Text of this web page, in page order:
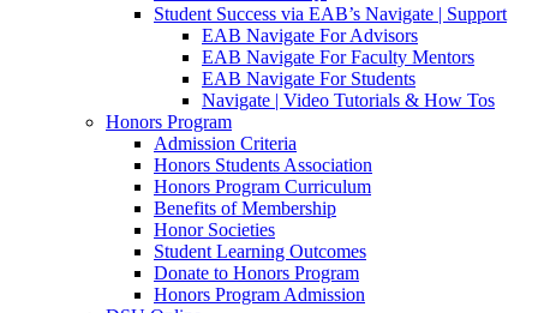
Student Success via EAB’s Navigate | Support
EAB Navigate For Advisors
EAB Navigate For Faculty Mentors
EAB Navigate For Students
Navigate | Video Tutorials & How Tos
Honors Program
Admission Criteria
Honors Students Association
Honors Program Curriculum
Benefits of Membership
Honor Societies
Student Learning Outcomes
Donate to Honors Program
Honors Program Admission